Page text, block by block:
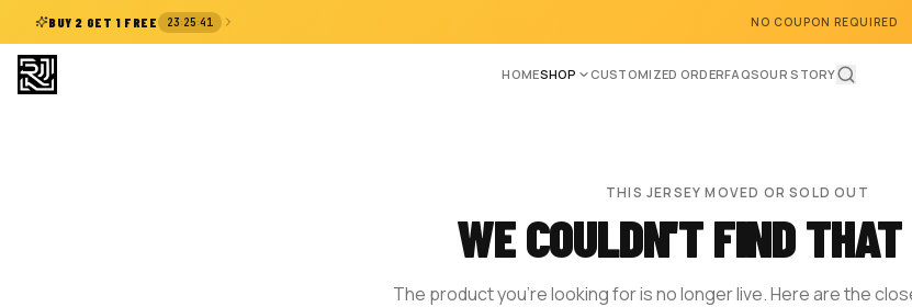
BUY 2 GET 1 FREE 23:25:41 NO COUPON REQUIRED
HOMESHOP CUSTOMIZED ORDERFAQSOUR STORY
THIS JERSEY MOVED OR SOLD OUT
WE COULDN'T FIND THAT
The product you're looking for is no longer live. Here are the